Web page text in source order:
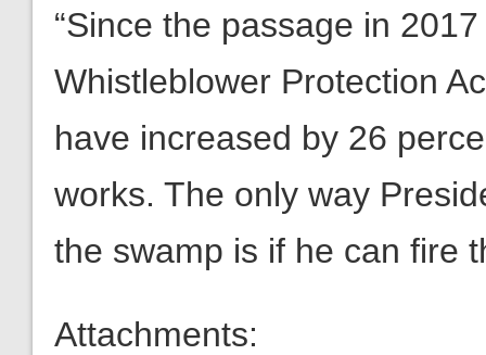
“Since the passage in
Whistleblower Protection
have increased by 26
works. The only way
the swamp is if he can fire
Attachments: